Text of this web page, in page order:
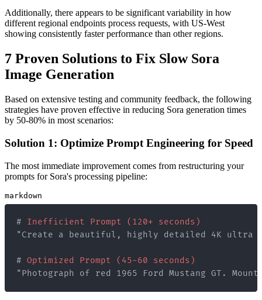
Additionally, there appears to be significant variability in how
different regional endpoints process requests, with US-West
showing consistently faster performance than other regions.
7 Proven Solutions to Fix Slow Sora
Image Generation
Based on extensive testing and community feedback, the following
strategies have proven effective in reducing Sora generation times
by 50-80% in most scenarios:
Solution 1: Optimize Prompt Engineering for Speed
The most immediate improvement comes from restructuring your
prompts for Sora's processing pipeline:
markdown
# Inefficient Prompt (120+ seconds)
# Optimized Prompt (45-60 seconds)
"Photograph of red 1965 Ford Mustang GT.